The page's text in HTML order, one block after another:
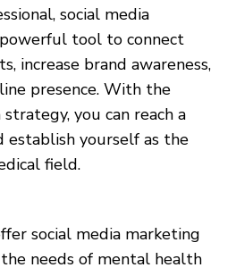
social media
tool to connect
increase brand awareness,
presence. With the
you can reach a
establish yourself as the
field.
social media marketing
needs of mental health